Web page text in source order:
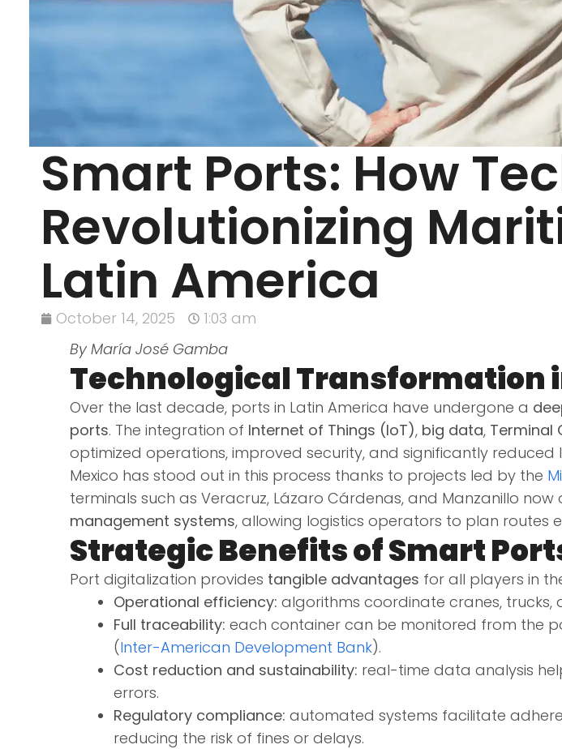
Smart Ports: How
Revolutionizing
Latin America
October 14, 2025
1:03 am
By María José Gamba
Technological Transformation
Over the last decade, ports in Latin America have undergone a
ports. The integration of Internet of Things (IoT), big data, Terminal
optimized operations, improved security, and significantly
Mexico has stood out in this process thanks to projects led by the
terminals such as Veracruz, Lázaro Cárdenas, and Manzanillo now
management systems, allowing logistics operators to plan routes
Strategic Benefits of Smart
Port digitalization provides tangible advantages for all players in
Operational efficiency: algorithms coordinate cranes, trucks,
Full traceability: each container can be monitored from the
(Inter-American Development Bank).
Cost reduction and sustainability: real-time data analysis
errors.
Regulatory compliance: automated systems facilitate
reducing the risk of fines or delays.